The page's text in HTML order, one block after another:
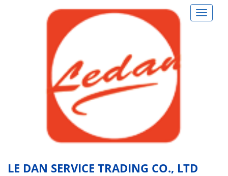
Toggle
LE DAN SERVICE TRADING CO., LTD